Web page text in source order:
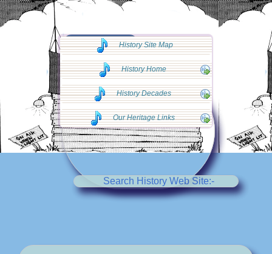
◄◄ Go Back
◄◄
Search History Web Site:-
History Site Map
History Home
History Decades
Our Heritage Links